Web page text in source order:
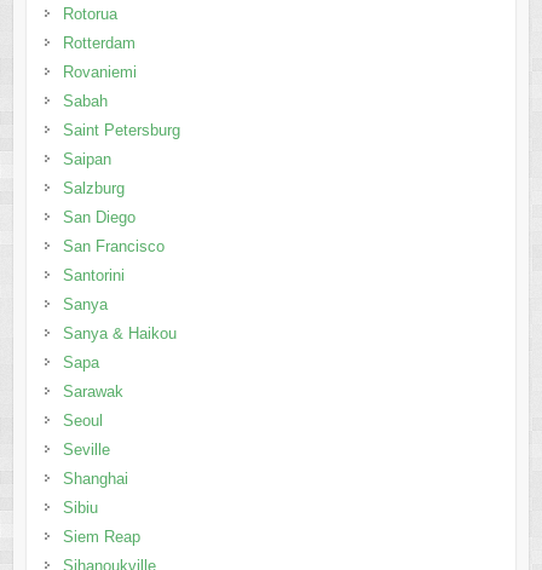
Rotorua
Rotterdam
Rovaniemi
Sabah
Saint Petersburg
Saipan
Salzburg
San Diego
San Francisco
Santorini
Sanya
Sanya & Haikou
Sapa
Sarawak
Seoul
Seville
Shanghai
Sibiu
Siem Reap
Sihanoukville